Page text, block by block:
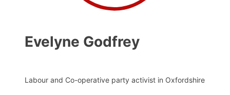
Evelyne Godfrey
Labour and Co-operative party activist in Oxfordshire